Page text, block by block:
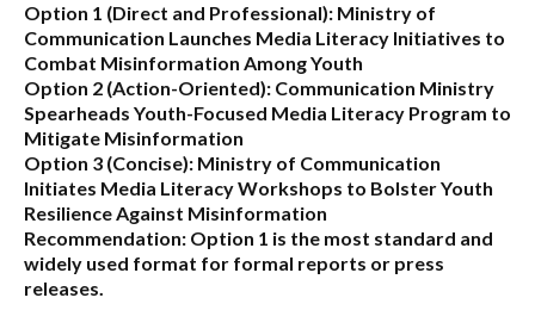
Option 1 (Direct and Professional): Ministry of
Communication Launches Media Literacy Initiatives to
Combat Misinformation Among Youth
Option 2 (Action-Oriented): Communication Ministry
Spearheads Youth-Focused Media Literacy Program to
Mitigate Misinformation
Option 3 (Concise): Ministry of Communication
Initiates Media Literacy Workshops to Bolster Youth
Resilience Against Misinformation
Recommendation: Option 1 is the most standard and
widely used format for formal reports or press
releases.